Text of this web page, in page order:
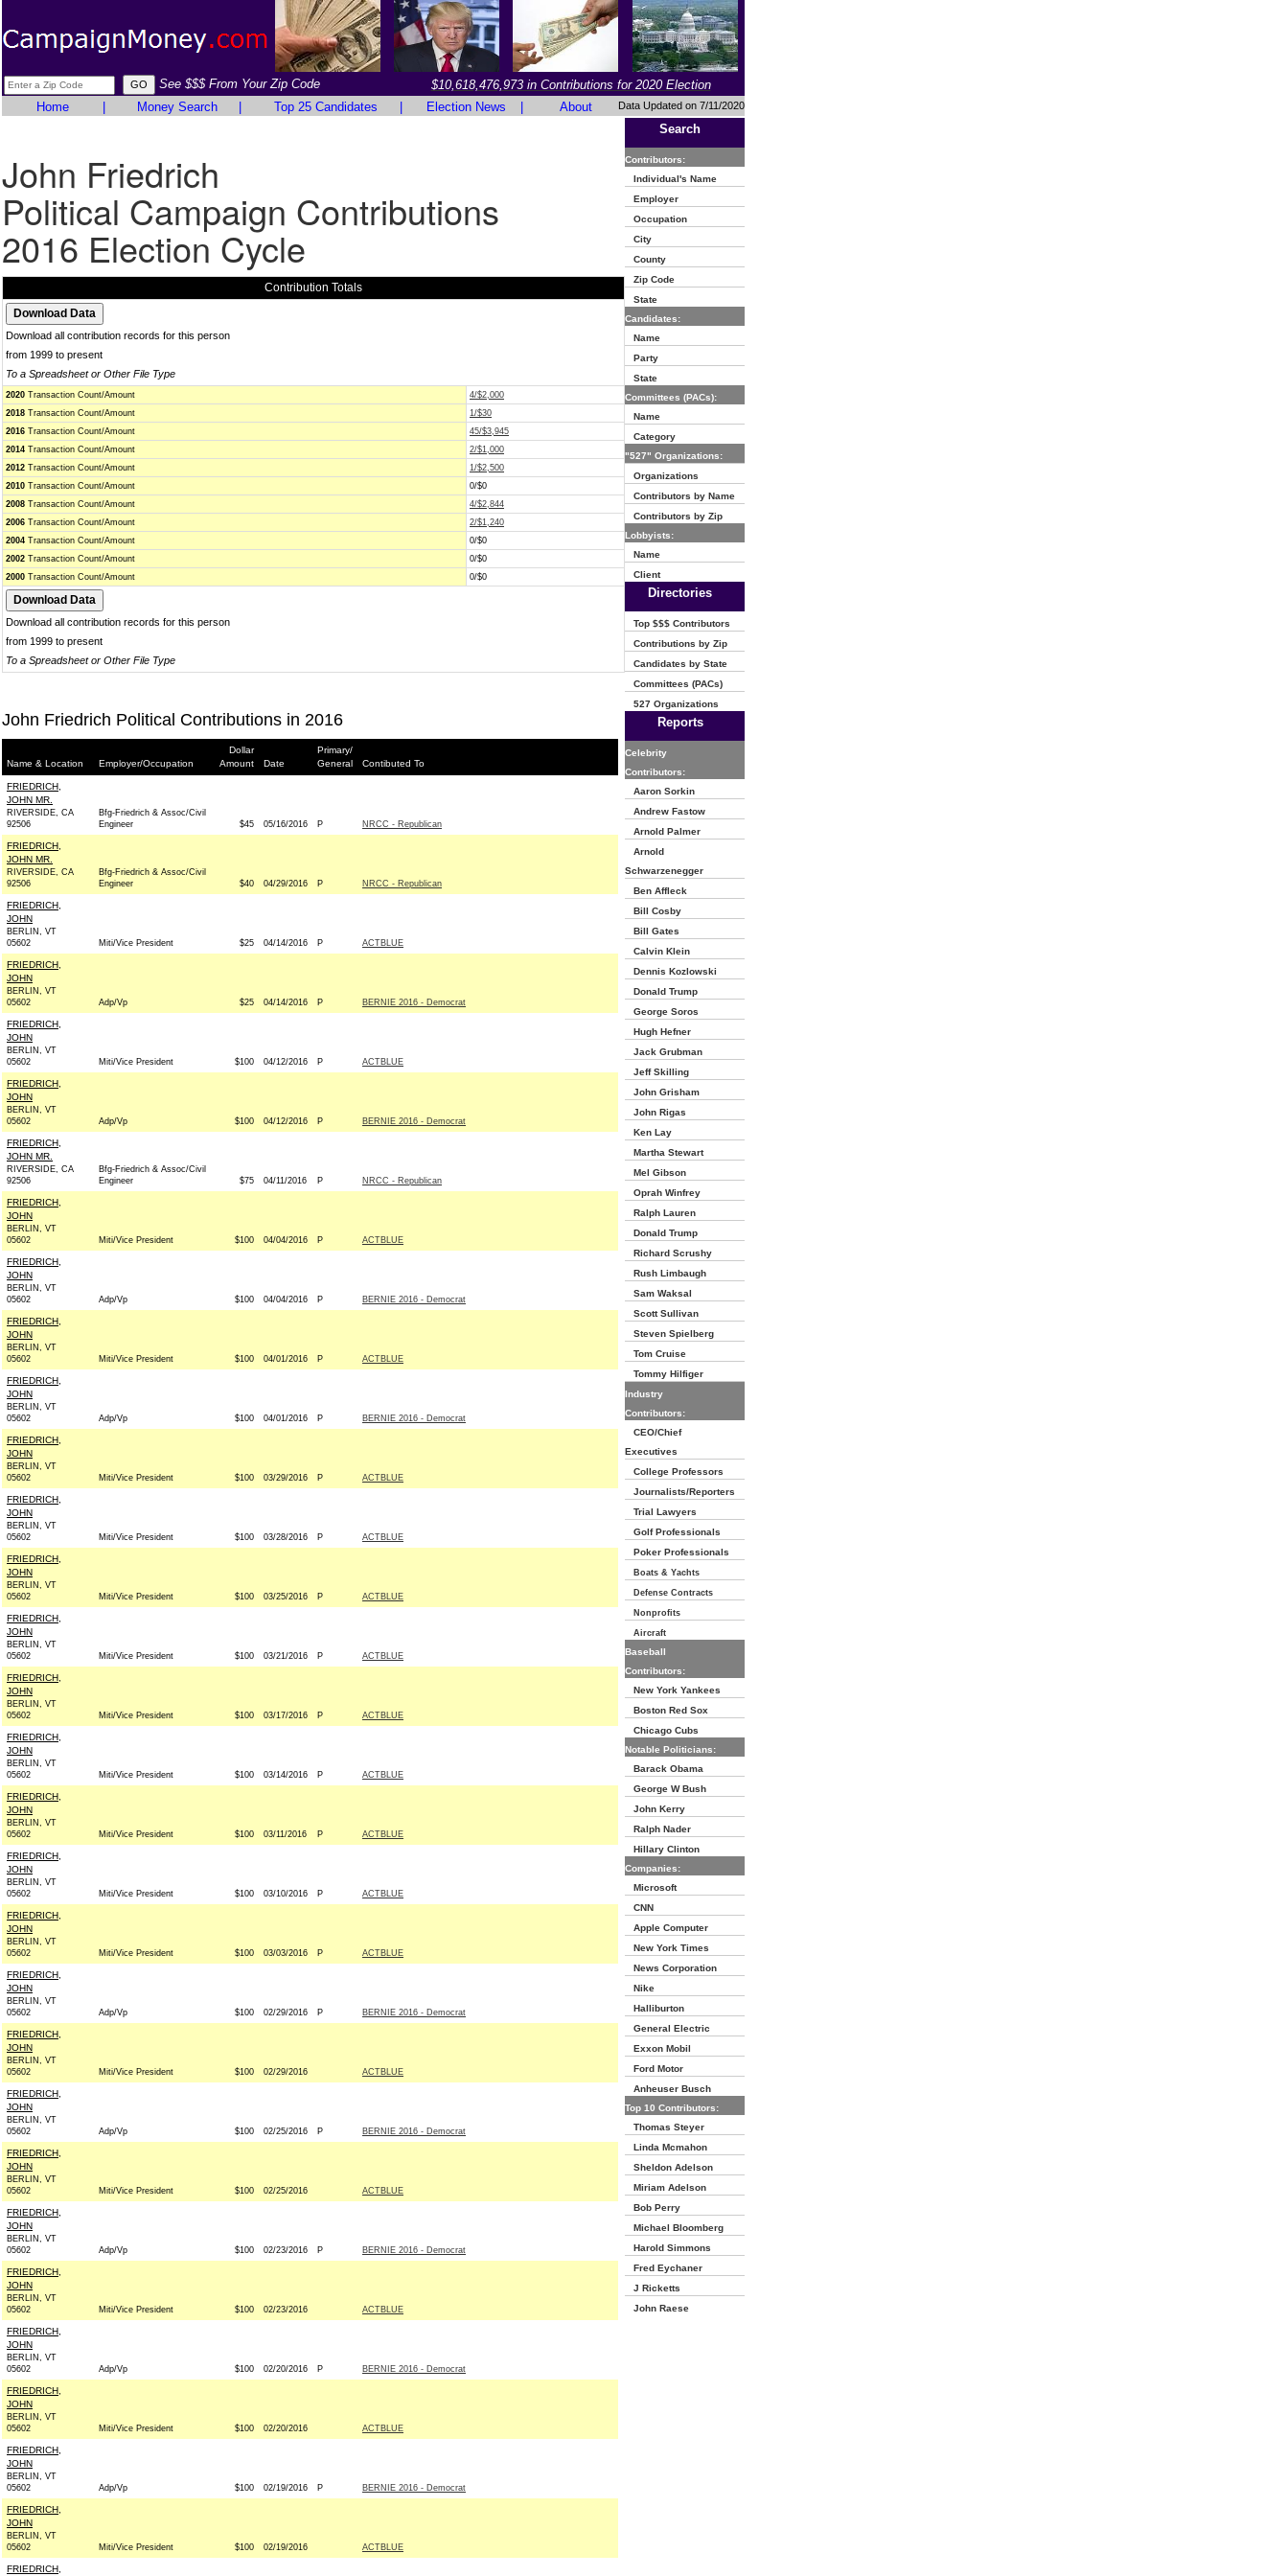
See $$$ From Your Zip Code
$10,618,476,973 in Contributions for 2020 Election
Home
Money Search Top 25 Candidates Election News About Data Updated on 7/11/2020
John Friedrich
Political Campaign Contributions
2016 Election Cycle
Contribution Totals
Download all contribution records for this person
from 1999 to present
To a Spreadsheet or Other File Type
2020 Transaction Count/Amount
4/$2,000
2018 Transaction Count/Amount
1/$30
2016 Transaction Count/Amount
45/$3,945
2014 Transaction Count/Amount
2/$1,000
2012 Transaction Count/Amount
1/$2,500
2010 Transaction Count/Amount
0/$0
2008 Transaction Count/Amount
4/$2,844
2006 Transaction Count/Amount
2/$1,240
2004 Transaction Count/Amount
0/$0
2002 Transaction Count/Amount
0/$0
2000 Transaction Count/Amount 0/$0
Download all contribution records for this person
from 1999 to present
To a Spreadsheet or Other File Type
John Friedrich Political Contributions in 2016
Name & Location Employer/Occupation
Dollar
Amount
Date
Primary/
General
Contibuted To
FRIEDRICH,
JOHN MR.
RIVERSIDE, CA
92506
Bfg-Friedrich & Assoc/Civil
Engineer
$45 05/16/2016 P NRCC - Republican
FRIEDRICH,
JOHN MR.
RIVERSIDE, CA
92506
Bfg-Friedrich & Assoc/Civil
Engineer
$40 04/29/2016 P NRCC - Republican
FRIEDRICH,
JOHN
BERLIN, VT
05602
Miti/Vice President $25 04/14/2016 P ACTBLUE
FRIEDRICH,
JOHN
BERLIN, VT
05602
Adp/Vp $25 04/14/2016 P BERNIE 2016 - Democrat
FRIEDRICH,
JOHN
BERLIN, VT
05602
Miti/Vice President $100 04/12/2016 P ACTBLUE
FRIEDRICH,
JOHN
BERLIN, VT
05602
Adp/Vp $100 04/12/2016 P BERNIE 2016 - Democrat
FRIEDRICH,
JOHN MR.
RIVERSIDE, CA
92506
Bfg-Friedrich & Assoc/Civil
Engineer
$75 04/11/2016 P NRCC - Republican
FRIEDRICH,
JOHN
BERLIN, VT
05602
Miti/Vice President $100 04/04/2016 P ACTBLUE
FRIEDRICH,
JOHN
BERLIN, VT
05602
Adp/Vp $100 04/04/2016 P BERNIE 2016 - Democrat
FRIEDRICH,
JOHN
BERLIN, VT
05602
Miti/Vice President $100 04/01/2016 P ACTBLUE
FRIEDRICH,
JOHN
BERLIN, VT
05602
Adp/Vp $100 04/01/2016 P BERNIE 2016 - Democrat
FRIEDRICH,
JOHN
BERLIN, VT
05602
Miti/Vice President $100 03/29/2016 P ACTBLUE
FRIEDRICH,
JOHN
BERLIN, VT
05602
Miti/Vice President $100 03/28/2016 P ACTBLUE
FRIEDRICH,
JOHN
BERLIN, VT
05602
Miti/Vice President $100 03/25/2016 P ACTBLUE
FRIEDRICH,
JOHN
BERLIN, VT
05602
Miti/Vice President $100 03/21/2016 P ACTBLUE
FRIEDRICH,
JOHN
BERLIN, VT
05602
Miti/Vice President $100 03/17/2016 P ACTBLUE
FRIEDRICH,
JOHN
BERLIN, VT
05602
Miti/Vice President $100 03/14/2016 P ACTBLUE
FRIEDRICH,
JOHN
BERLIN, VT
05602
Miti/Vice President $100 03/11/2016 P ACTBLUE
FRIEDRICH,
JOHN
BERLIN, VT
05602
Miti/Vice President $100 03/10/2016 P ACTBLUE
FRIEDRICH,
JOHN
BERLIN, VT
05602
Miti/Vice President $100 03/03/2016 P ACTBLUE
FRIEDRICH,
JOHN
BERLIN, VT
05602
Adp/Vp $100 02/29/2016 P BERNIE 2016 - Democrat
FRIEDRICH,
JOHN
BERLIN, VT
05602
Miti/Vice President $100 02/29/2016 ACTBLUE
FRIEDRICH,
JOHN
BERLIN, VT
05602
Adp/Vp $100 02/25/2016 P BERNIE 2016 - Democrat
FRIEDRICH,
JOHN
BERLIN, VT
05602
Miti/Vice President $100 02/25/2016 ACTBLUE
FRIEDRICH,
JOHN
BERLIN, VT
05602
Adp/Vp $100 02/23/2016 P BERNIE 2016 - Democrat
FRIEDRICH,
JOHN
BERLIN, VT
05602
Miti/Vice President $100 02/23/2016 ACTBLUE
FRIEDRICH,
JOHN
BERLIN, VT
05602
Adp/Vp $100 02/20/2016 P BERNIE 2016 - Democrat
FRIEDRICH,
JOHN
BERLIN, VT
05602
Miti/Vice President $100 02/20/2016 ACTBLUE
FRIEDRICH,
JOHN
BERLIN, VT
05602
Adp/Vp $100 02/19/2016 P BERNIE 2016 - Democrat
FRIEDRICH,
JOHN
BERLIN, VT
05602
Miti/Vice President $100 02/19/2016 ACTBLUE
FRIEDRICH,
Search
Contributors:
Individual's Name
Employer
Occupation
City
County
Zip Code
State
Candidates:
Name
Party
State
Committees (PACs):
Name
Category
"527" Organizations:
Organizations
Contributors by Name
Contributors by Zip
Lobbyists:
Name
Client
Directories
Top $$$ Contributors
Contributions by Zip
Candidates by State
Committees (PACs)
527 Organizations
Reports
Celebrity
Contributors:
Aaron Sorkin
Andrew Fastow
Arnold Palmer
Arnold
Schwarzenegger
Ben Affleck
Bill Cosby
Bill Gates
Calvin Klein
Dennis Kozlowski
Donald Trump
George Soros
Hugh Hefner
Jack Grubman
Jeff Skilling
John Grisham
John Rigas
Ken Lay
Martha Stewart
Mel Gibson
Oprah Winfrey
Ralph Lauren
Donald Trump
Richard Scrushy
Rush Limbaugh
Sam Waksal
Scott Sullivan
Steven Spielberg
Tom Cruise
Tommy Hilfiger
Industry
Contributors:
CEO/Chief
Executives
College Professors
Journalists/Reporters
Trial Lawyers
Golf Professionals
Poker Professionals
Boats & Yachts
Defense Contracts
Nonprofits
Aircraft
Baseball
Contributors:
New York Yankees
Boston Red Sox
Chicago Cubs
Notable Politicians:
Barack Obama
George W Bush
John Kerry
Ralph Nader
Hillary Clinton
Companies:
Microsoft
CNN
Apple Computer
New York Times
News Corporation
Nike
Halliburton
General Electric
Exxon Mobil
Ford Motor
Anheuser Busch
Top 10 Contributors:
Thomas Steyer
Linda Mcmahon
Sheldon Adelson
Miriam Adelson
Bob Perry
Michael Bloomberg
Harold Simmons
Fred Eychaner
J Ricketts
John Raese